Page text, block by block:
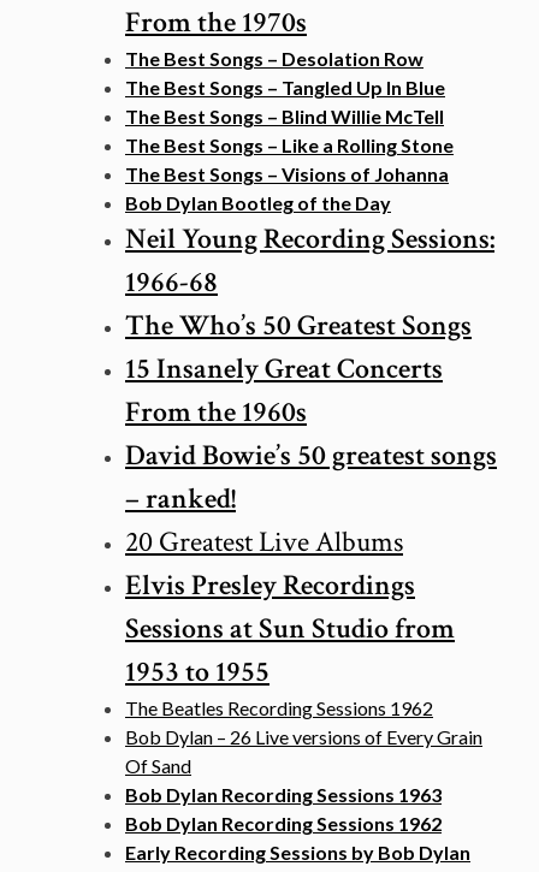
From the 1970s
The Best Songs – Desolation Row
The Best Songs – Tangled Up In Blue
The Best Songs – Blind Willie McTell
The Best Songs – Like a Rolling Stone
The Best Songs – Visions of Johanna
Bob Dylan Bootleg of the Day
Neil Young Recording Sessions:
1966-68
The Who’s 50 Greatest Songs
15 Insanely Great Concerts
From the 1960s
David Bowie’s 50 greatest songs
– ranked!
20 Greatest Live Albums
Elvis Presley Recordings
Sessions at Sun Studio from
1953 to 1955
The Beatles Recording Sessions 1962
Bob Dylan – 26 Live versions of Every Grain
Of Sand
Bob Dylan Recording Sessions 1963
Bob Dylan Recording Sessions 1962
Early Recording Sessions by Bob Dylan